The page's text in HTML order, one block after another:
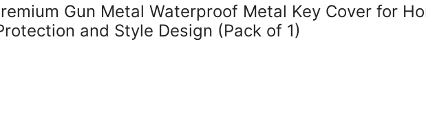
Gun Metal Waterproof Metal Key Cover for
and Style Design (Pack of 1)